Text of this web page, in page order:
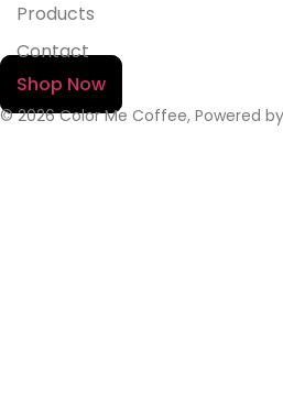
Products
Contact
Shop Now
© 2026 Color Me Coffee, Powered